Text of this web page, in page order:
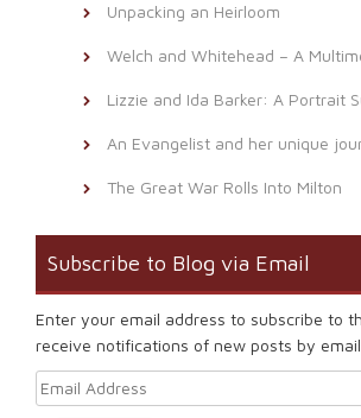
Unpacking an Heirloom
Welch and Whitehead – A
Lizzie and Ida Barker: A Portrait
An Evangelist and her unique
The Great War Rolls Into Milton
Subscribe to Blog via Email
Enter your email address to subscribe to
receive notifications of new posts by email.
Email Address